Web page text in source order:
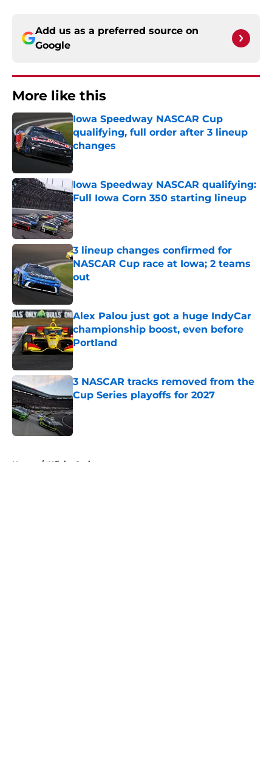
Add us as a preferred source on
Google
More like this
Iowa Speedway NASCAR Cup
qualifying, full order after 3 lineup
changes
Published by on Invalid Date
Iowa Speedway NASCAR qualifying:
Full Iowa Corn 350 starting lineup
Published by on Invalid Date
3 lineup changes confirmed for
NASCAR Cup race at Iowa; 2 teams
out
Published by on Invalid Date
Alex Palou just got a huge IndyCar
championship boost, even before
Portland
Published by on Invalid Date
3 NASCAR tracks removed from the
Cup Series playoffs for 2027
Published by on Invalid Date
Home / Xfinity Series